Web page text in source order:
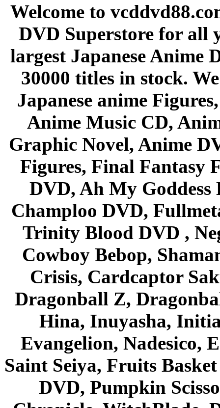
Welcome to
DVD Superstore for all
largest Japanese Anime
30000 titles in stock.
Japanese anime
Anime Music CD,
Graphic Novel, Anime
Figures, Final Fantasy
DVD, Ah My Goddess
Champloo DVD,
Trinity Blood DVD ,
Cowboy Bebop,
Crisis, Cardcaptor
Dragonball Z,
Hina, Inuyasha,
Evangelion, Nadesico,
Saint Seiya, Fruits
DVD, Pumpkin